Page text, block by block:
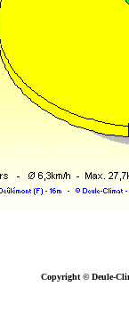
Copyright © Deule-